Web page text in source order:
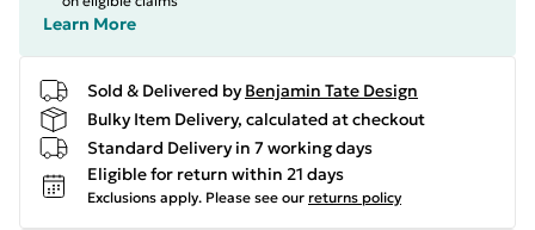
Learn More
Sold & Delivered by Benjamin Tate Design
Bulky Item Delivery, calculated at checkout
Standard Delivery in 7 working days
Eligible for return within 21 days
Exclusions apply. Please see our returns policy